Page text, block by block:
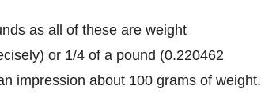
or 1/4 of a pound (0.220462
impression about 100 grams of weight.